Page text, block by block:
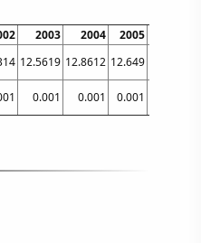
2003 2004 2005
12.5619 12.8612 12.649
0.001 0.001 0.001